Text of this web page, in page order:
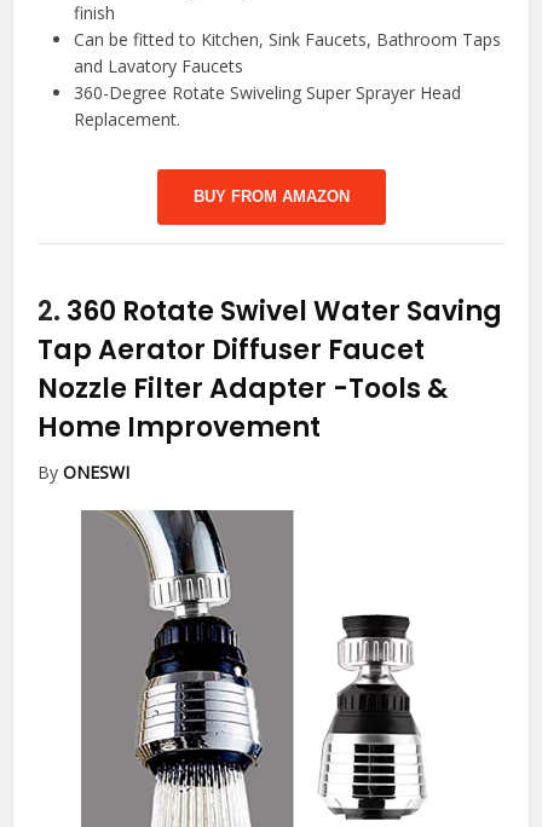
finish
Can be fitted to Kitchen, Sink Faucets, Bathroom Taps
and Lavatory Faucets
360-Degree Rotate Swiveling Super Sprayer Head
Replacement.
BUY FROM AMAZON
2. 360 Rotate Swivel Water Saving
Tap Aerator Diffuser Faucet
Nozzle Filter Adapter -Tools &
Home Improvement
ByONESWI